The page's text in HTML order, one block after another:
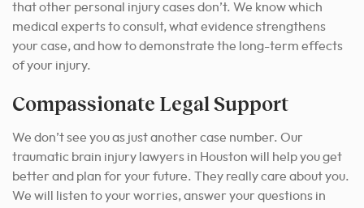
that other personal injury cases don’t. We know which
medical experts to consult, what evidence strengthens
your case, and how to demonstrate the long-term effects
of your injury.
Compassionate Legal Support
We don’t see you as just another case number. Our
traumatic brain injury lawyers in Houston will help you get
better and plan for your future. They really care about you.
We will listen to your worries, answer your questions in